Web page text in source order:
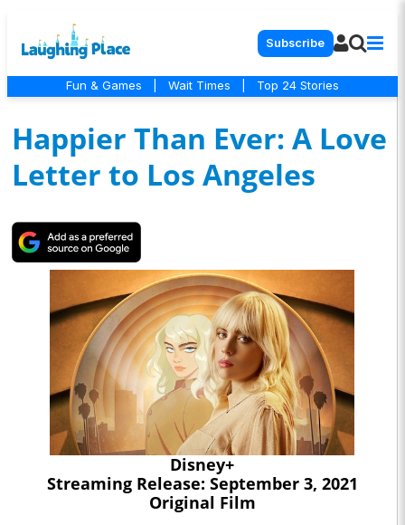
Subscribe
Fun & Games Wait Times Top 24 Stories
Happier Than Ever: A Love
Letter to Los Angeles
Disney+
Streaming Release: September 3, 2021
Original Film